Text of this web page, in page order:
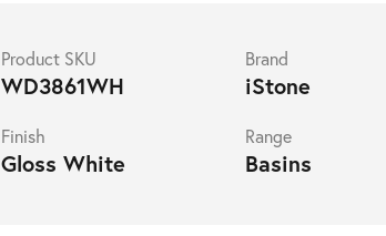
Product SKU
WD3861WH
Brand
iStone
Finish
Gloss White
Range
Basins